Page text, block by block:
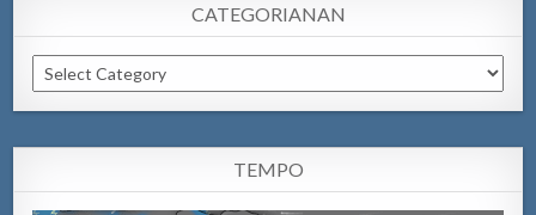
CATEGORIANAN
Categorianan
TEMPO